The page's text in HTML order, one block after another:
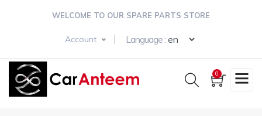
WELCOME TO OUR SPARE PARTS STORE
Account Language :
0